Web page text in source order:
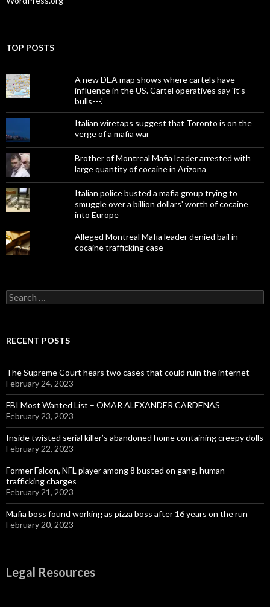
TOP POSTS
A new DEA map shows where cartels have
influence in the US. Cartel operatives say 'it's
bulls---.'
Italian wiretaps suggest that Toronto is on the
verge of a mafia war
Brother of Montreal Mafia leader arrested with
large quantity of cocaine in Arizona
Italian police busted a mafia group trying to
smuggle over a billion dollars' worth of cocaine
into Europe
Alleged Montreal Mafia leader denied bail in
cocaine trafficking case
Search
for:
RECENT POSTS
The Supreme Court hears two cases that could ruin the internet
February 24, 2023
FBI Most Wanted List – OMAR ALEXANDER CARDENAS
February 23, 2023
Inside twisted serial killer’s abandoned home containing creepy dolls
February 22, 2023
Former Falcon, NFL player among 8 busted on gang, human
trafficking charges
February 21, 2023
Mafia boss found working as pizza boss after 16 years on the run
February 20, 2023
Legal Resources